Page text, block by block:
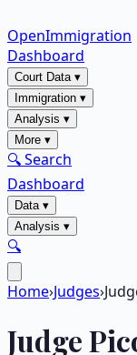
OpenImmigration
Dashboard
Court Data▾
Immigration ▾
Analysis ▾
More ▾
🔍 Search
Dashboard
Data▾
Analysis ▾
🔍
Home›Judges›
Judge